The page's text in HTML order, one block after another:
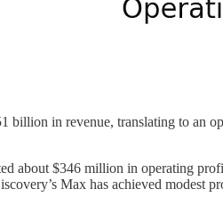
in revenue, translating to an
about $346 million in operating
Max has achieved